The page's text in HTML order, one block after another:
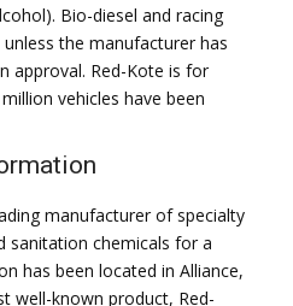
Bio-diesel and racing
the manufacturer has
approval. Red-Kote is for
vehicles have been
manufacturer of specialty
sanitation chemicals for a
has been located in Alliance,
well-known product, Red-